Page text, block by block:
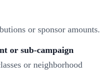
or sponsor amounts.
or sub-campaign
or neighborhood